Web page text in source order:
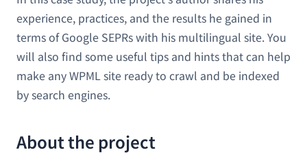
experience, practices, and the results he gained in
terms of Google SEPRs with his multilingual site. You
will also find some useful tips and hints that can help
make any WPML site ready to crawl and be indexed
by search engines.
About the project